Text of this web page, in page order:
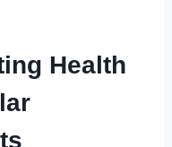
Health